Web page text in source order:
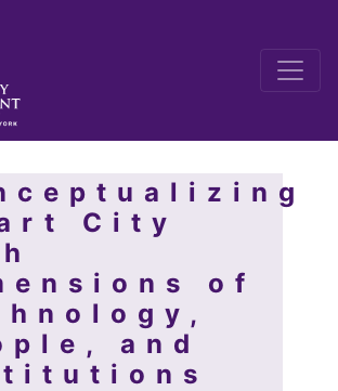
City
of
and